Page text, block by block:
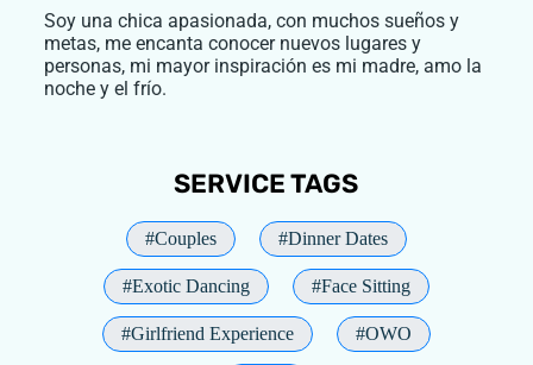
Soy una chica apasionada, con muchos sueños y
metas, me encanta conocer nuevos lugares y
personas, mi mayor inspiración es mi madre, amo la
noche y el frío.
SERVICE TAGS
#Couples #Dinner Dates
#Exotic Dancing #Face Sitting
#Girlfriend Experience #OWO